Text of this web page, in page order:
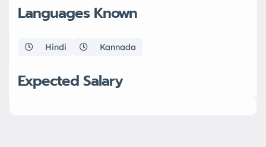
Languages Known
Hindi Kannada
Expected Salary